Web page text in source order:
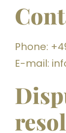
Phone:
E-mail: